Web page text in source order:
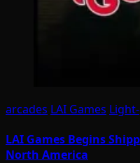
arcades LAI Games
LAI Games Begins
North America